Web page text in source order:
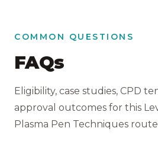
COMMON QUESTIONS
FAQs
Eligibility, case studies, CPD
approval outcomes for this
Plasma Pen Techniques